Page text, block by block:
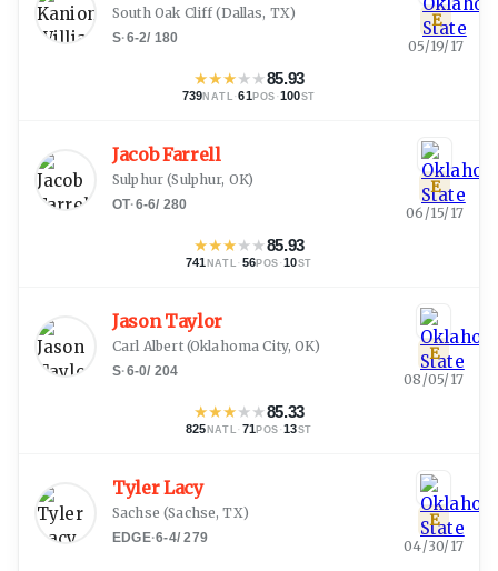
South Oak Cliff(Dallas, TX)
S·6-2/ 180
★★★★★85.93
739NATL ·61 POS ·100ST
E
05/19/17
Jacob Farrell
Sulphur (Sulphur, OK)
OT·6-6/ 280
★★★★★85.93
741 NATL · 56POS ·10ST
E
06/15/17
Jason Taylor
Carl Albert(Oklahoma City, OK)
S·6-0/ 204
★★★★★85.33
825 NATL · 71 POS ·13ST
E
08/05/17
Tyler Lacy
Sachse (Sachse, TX)
EDGE·6-4/279
E
04/30/17